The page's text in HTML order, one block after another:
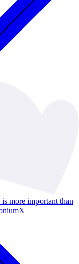
more important than